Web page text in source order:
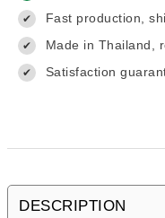
✔ Fast production,
✔ Made in Thailand,
✔ Satisfaction
DESCRIPTION